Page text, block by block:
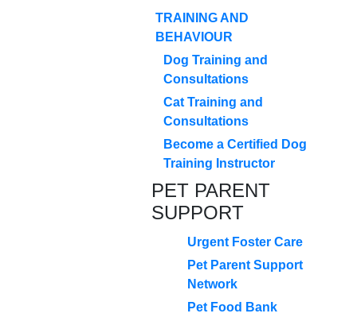
TRAINING AND
BEHAVIOUR
Dog Training and
Consultations
Cat Training and
Consultations
Become a Certified Dog
Training Instructor
PET PARENT
SUPPORT
Urgent Foster Care
Pet Parent Support
Network
Pet Food Bank